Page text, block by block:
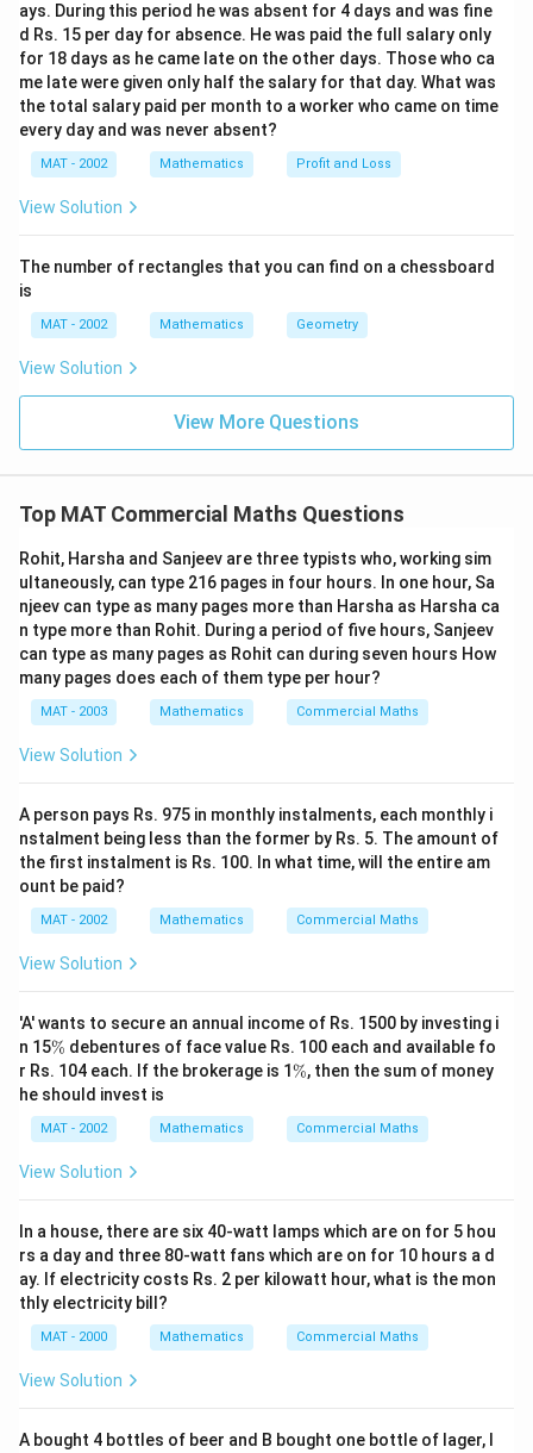
k = \frac{216}{4.5} = 48
k =
4.5
216
= 48
Now, we can find the number of 50 paise coins:
y = 3k = 3 \times 48 = 144
y = 3k = 48 = 144
ays. During this period he was absent for 4 days and was fine
d Rs. 15 per day for absence. He was paid the full salary only
for 18 days as he came late on the other days. Those who ca
me late were given only half the salary for that day. What was
the total salary paid per month to a worker who came on time
every day and was never absent?
MAT - 2002 Mathematics Profit and Loss
View Solution
The number of rectangles that you can find on a chessboard
is
MAT - 2002 Mathematics Geometry
View Solution
View More Questions
Top MAT Commercial Maths Questions
Rohit, Harsha and Sanjeev are three typists who, working sim
ultaneously, can type 216 pages in four hours. In one hour, Sa
njeev can type as many pages more than Harsha as Harsha ca
n type more than Rohit. During a period of five hours, Sanjeev
can type as many pages as Rohit can during seven hours How
many pages does each of them type per hour?
MAT - 2003 Mathematics Commercial Maths
View Solution
A person pays Rs. 975 in monthly instalments, each monthly i
nstalment being less than the former by Rs. 5. The amount of
the first instalment is Rs. 100. In what time, will the entire am
ount be paid?
MAT - 2002 Mathematics Commercial Maths
View Solution
'A' wants to secure an annual income of Rs. 1500 by investing i
n 15\
%
% debentures of face value Rs. 100 each and available fo
r Rs. 104 each. If the brokerage is 1\
%, then the sum of money
he should invest is
MAT - 2002 Mathematics Commercial Maths
View Solution
In a house, there are six 40-watt lamps which are on for 5 hou
rs a day and three 80-watt fans which are on for 10 hours a d
ay. If electricity costs Rs. 2 per kilowatt hour, what is the mon
thly electricity bill?
MAT - 2000 Mathematics Commercial Maths
View Solution
A bought 4 bottles of beer and B bought one bottle of lager, l